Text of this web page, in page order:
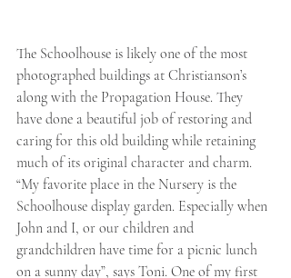
The Schoolhouse is likely one of the most
photographed buildings at Christianson’s
along with the Propagation House. They
have done a beautiful job of restoring and
caring for this old building while retaining
much of its original character and charm.
“My favorite place in the Nursery is the
Schoolhouse display garden. Especially when
John and I, or our children and
grandchildren have time for a picnic lunch
on a sunny day”, says Toni. One of my first